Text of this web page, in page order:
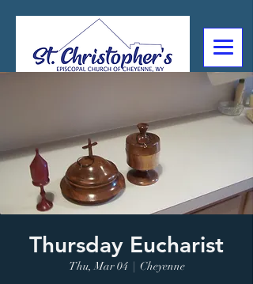
2602 Deming Blvd
Cheyenne, WY
Thursday Eucharist
Thu, Mar 04
  |
Cheyenne